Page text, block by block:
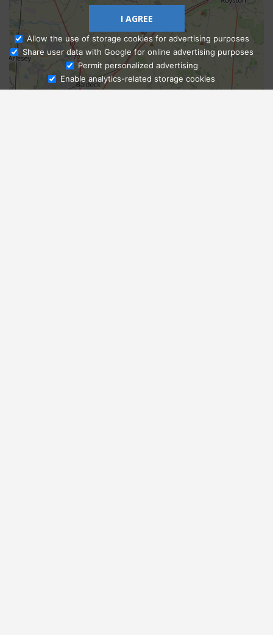
Ask Admissions
I AGREE
Allow the use of storage cookies for advertising purposes
Share user data with Google for online advertising purposes
Permit personalized advertising
Enable analytics-related storage cookies